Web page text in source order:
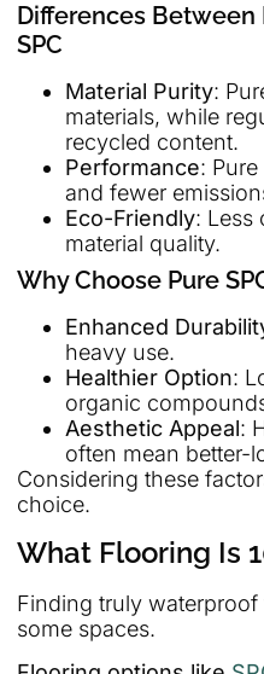
Differences Between
SPC
Material Purity:
materials, while
recycled content.
Performance:
and fewer
Eco-Friendly: Less
material quality.
Why Choose Pure
Enhanced
heavy use.
Healthier Option:
organic
Aesthetic Appeal:
often mean better-
Considering these
choice.
What Flooring Is
Finding truly
some spaces.